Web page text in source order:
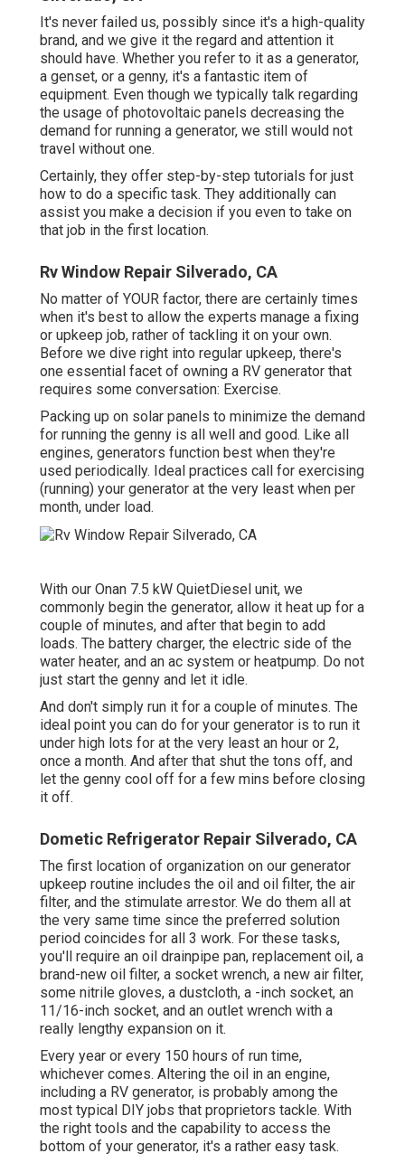
It's never failed us, possibly since it's a high-quality
brand, and we give it the regard and attention it
should have. Whether you refer to it as a generator,
a genset, or a genny, it's a fantastic item of
equipment. Even though we typically talk regarding
the usage of photovoltaic panels decreasing the
demand for running a generator, we still would not
travel without one.
Certainly, they offer step-by-step tutorials for just
how to do a specific task. They additionally can
assist you make a decision if you even to take on
that job in the first location.
Rv Window Repair Silverado, CA
No matter of YOUR factor, there are certainly times
when it's best to allow the experts manage a fixing
or upkeep job, rather of tackling it on your own.
Before we dive right into regular upkeep, there's
one essential facet of owning a RV generator that
requires some conversation: Exercise.
Packing up on solar panels to minimize the demand
for running the genny is all well and good. Like all
engines, generators function best when they're
used periodically. Ideal practices call for exercising
(running) your generator at the very least when per
month, under load.
With our Onan 7.5 kW QuietDiesel unit, we
commonly begin the generator, allow it heat up for a
couple of minutes, and after that begin to add
loads. The battery charger, the electric side of the
water heater, and an ac system or heatpump. Do not
just start the genny and let it idle.
And don't simply run it for a couple of minutes. The
ideal point you can do for your generator is to run it
under high lots for at the very least an hour or 2,
once a month. And after that shut the tons off, and
let the genny cool off for a few mins before closing
it off.
Dometic Refrigerator Repair Silverado, CA
The first location of organization on our generator
upkeep routine includes the oil and oil filter, the air
filter, and the stimulate arrestor. We do them all at
the very same time since the preferred solution
period coincides for all 3 work. For these tasks,
you'll require an oil drainpipe pan, replacement oil, a
brand-new oil filter, a socket wrench, a new air filter,
some nitrile gloves, a dustcloth, a -inch socket, an
11/16-inch socket, and an outlet wrench with a
really lengthy expansion on it.
Every year or every 150 hours of run time,
whichever comes. Altering the oil in an engine,
including a RV generator, is probably among the
most typical DIY jobs that proprietors tackle. With
the right tools and the capability to access the
bottom of your generator, it's a rather easy task.